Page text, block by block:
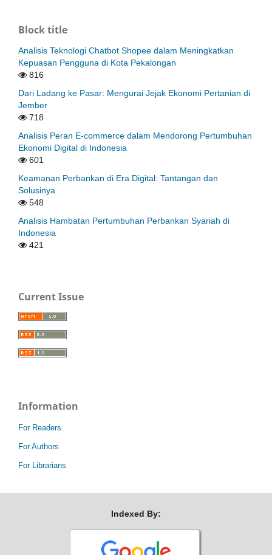
Block title
Analisis Teknologi Chatbot Shopee dalam Meningkatkan
Kepuasan Pengguna di Kota Pekalongan
816
Dari Ladang ke Pasar: Mengurai Jejak Ekonomi Pertanian di
Jember
718
Analisis Peran E-commerce dalam Mendorong Pertumbuhan
Ekonomi Digital di Indonesia
601
Keamanan Perbankan di Era Digital: Tantangan dan
Solusinya
548
Analisis Hambatan Pertumbuhan Perbankan Syariah di
Indonesia
421
Current Issue
Information
For Readers
For Authors
For Librarians
Indexed By: